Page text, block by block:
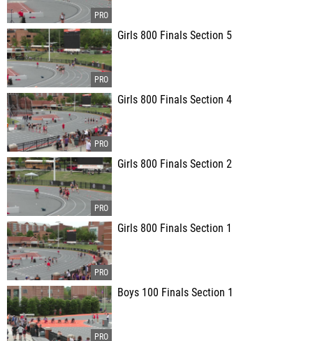
Girls 800 Finals Section 5
Girls 800 Finals Section 4
Girls 800 Finals Section 2
Girls 800 Finals Section 1
Boys 100 Finals Section 1